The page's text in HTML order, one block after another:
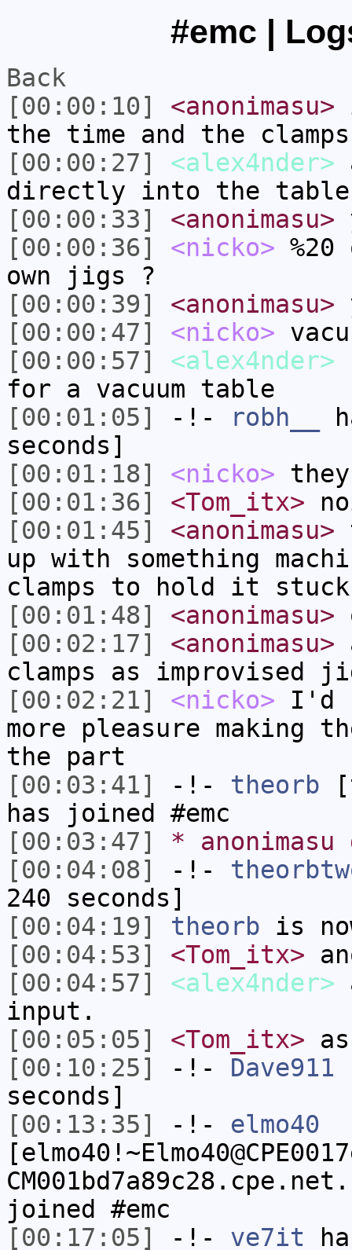
#emc |
Back
[00:00:10]
<anonimasu>
the time and the clamps
[00:00:27]
<alex4nder>
directly into the
[00:00:33]
<anonimasu>
[00:00:36]
<nicko>
own jigs ?
[00:00:39]
<anonimasu>
[00:00:47]
<nicko>
[00:00:57]
<alex4nder>
for a vacuum table
[00:01:05]
-!- robh__
seconds]
[00:01:18]
<nicko>
[00:01:36]
<Tom_itx>
[00:01:45]
<anonimasu>
up with something
clamps to hold it stuck
[00:01:48]
<anonimasu>
[00:02:17]
<anonimasu>
clamps as improvised
[00:02:21]
<nicko> I'd
more pleasure making
the part
[00:03:41]
-!- theorb
has joined #emc
[00:03:47]
*
[00:04:08]
-!-
240 seconds]
[00:04:19]
theorb is
[00:04:53]
<Tom_itx>
[00:04:57]
<alex4nder>
input.
[00:05:05]
<Tom_itx>
[00:10:25]
-!- Dave911
seconds]
[00:13:35]
-!- elmo40
joined #emc
[00:17:05]
-!- ve7it